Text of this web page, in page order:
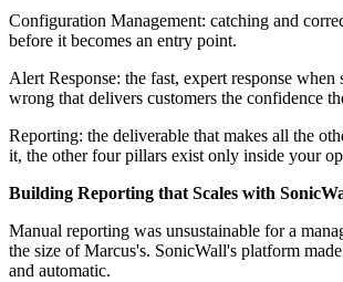
Configuration Management: catching and
before it becomes an entry point.
Alert Response: the fast, expert response when
wrong that delivers customers the confidence
Reporting: the deliverable that makes all the
it, the other four pillars exist only inside your
Building Reporting that Scales with
Manual reporting was unsustainable for a
the size of Marcus's. SonicWall's platform
and automatic.